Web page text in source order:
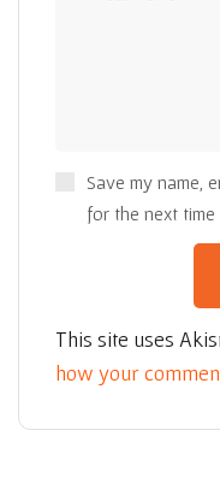
Save my name,
for the next time
This site uses
how your